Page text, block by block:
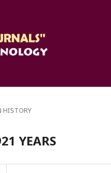
HISTORY
YEARS